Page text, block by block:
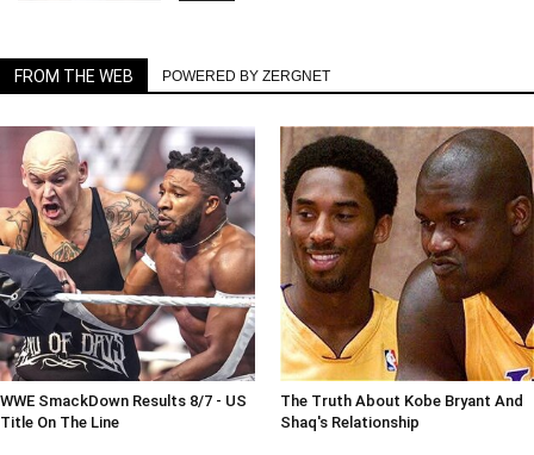
FROM THE WEB POWERED BY ZERGNET
WWE SmackDown Results 8/7 - US
Title On The Line
The Truth About Kobe Bryant And
Shaq's Relationship